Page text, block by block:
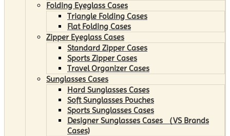
Folding Eyeglass Cases
Triangle Folding Cases
Flat Folding Cases
Zipper Eyeglass Cases
Standard Zipper Cases
Sports Zipper Cases
Travel Organizer Cases
Sunglasses Cases
Hard Sunglasses Cases
Soft Sunglasses Pouches
Sports Sunglasses Cases
Designer Sunglasses Cases （VS Brands
Cases)